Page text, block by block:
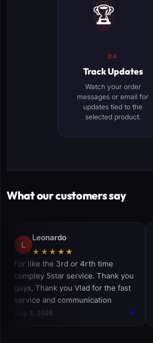
🏆
04
Track Updates
Watch your order
messages or email for
updates tied to the
selected product.
What our customers say